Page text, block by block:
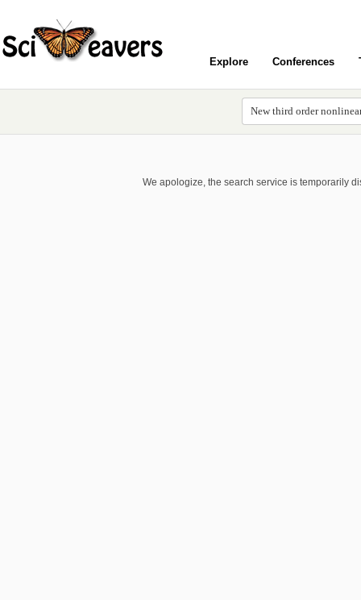
Explore Conferences
We apologize, the search service is temporarily